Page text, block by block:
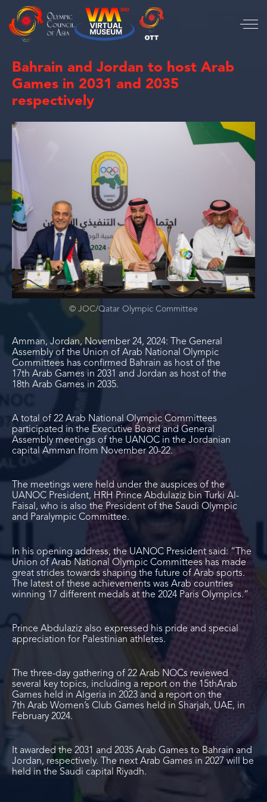
Bahrain and Jordan to host Arab
Games in 2031 and 2035
respectively
© JOC/Qatar Olympic Committee
Amman, Jordan, November 24, 2024: The General
Assembly of the Union of Arab National Olympic
Committees has confirmed Bahrain as host of the
17th Arab Games in 2031 and Jordan as host of the
18th Arab Games in 2035.
A total of 22 Arab National Olympic Committees
participated in the Executive Board and General
Assembly meetings of the UANOC in the Jordanian
capital Amman from November 20-22.
The meetings were held under the auspices of the
UANOC President, HRH Prince Abdulaziz bin Turki Al-
Faisal, who is also the President of the Saudi Olympic
and Paralympic Committee.
In his opening address, the UANOC President said: “The
Union of Arab National Olympic Committees has made
great strides towards shaping the future of Arab sports.
The latest of these achievements was Arab countries
winning 17 different medals at the 2024 Paris Olympics.”
Prince Abdulaziz also expressed his pride and special
appreciation for Palestinian athletes.
The three-day gathering of 22 Arab NOCs reviewed
several key topics, including a report on the 15thArab
Games held in Algeria in 2023 and a report on the
7th Arab Women’s Club Games held in Sharjah, UAE, in
February 2024.
It awarded the 2031 and 2035 Arab Games to Bahrain and
Jordan, respectively. The next Arab Games in 2027 will be
held in the Saudi capital Riyadh.